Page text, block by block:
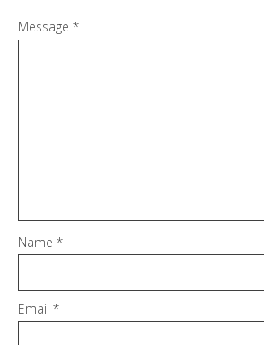
Message *
Name *
Email *